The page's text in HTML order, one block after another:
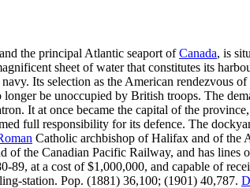
and the principal Atlantic seaport ofCanada, is
sheet of water that constitutes its
Its selection as the American
longer be unoccupied by British troops. The
It at once became the capital of the
full responsibility for its defence. The
Catholic archbishop of Halifax and of the
of the Canadian Pacific Railway, and has lines
89, at a cost of $1,000,000, and capable of
station. Pop. (1881) 36,100; (1901) 40,787.